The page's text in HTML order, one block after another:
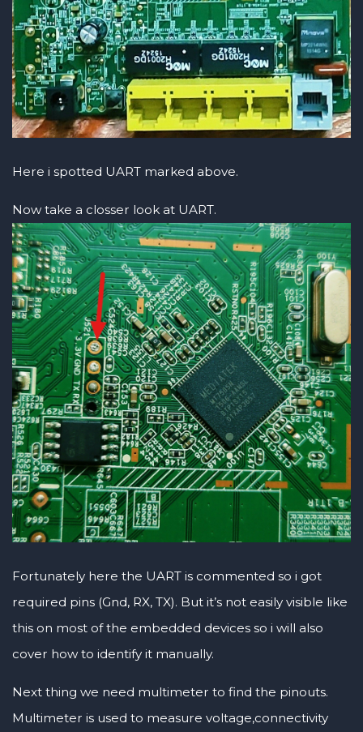
Here i spotted UART marked above.
Now take a closser look at UART.
Fortunately here the UART is commented so i got
required pins (Gnd, RX, TX). But it’s not easily visible like
this on most of the embedded devices so i will also
cover how to identify it manually.
Next thing we need multimeter to find the pinouts.
Multimeter is used to measure voltage,connectivity